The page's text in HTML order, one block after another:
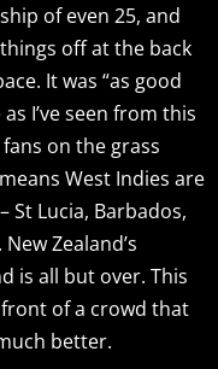
of even 25, and
off at the back
It was “as good
I’ve seen from this
on the grass
West Indies are
Lucia, Barbados,
Zealand’s
is all but over. This
of a crowd that
better.